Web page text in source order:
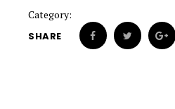
Category:
SHARE